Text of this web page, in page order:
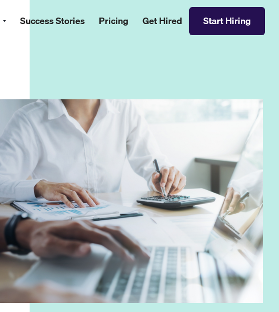
Success Stories Pricing Get Hired Start Hiring